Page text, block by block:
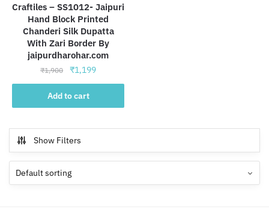
Craftiles – SS1012- Jaipuri
Hand Block Printed
Chanderi Silk Dupatta
With Zari Border By
jaipurdharohar.com
₹1,900
Original
price
was:
₹1,900.
₹1,199Current
price
₹1,199.
Add to cart
Show Filters